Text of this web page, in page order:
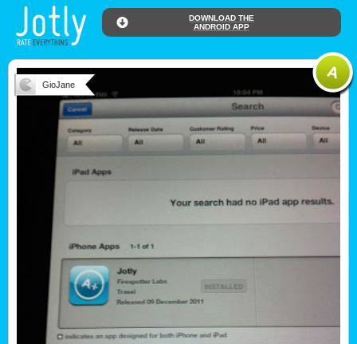
DOWNLOAD THE
ANDROID APP
GioJane